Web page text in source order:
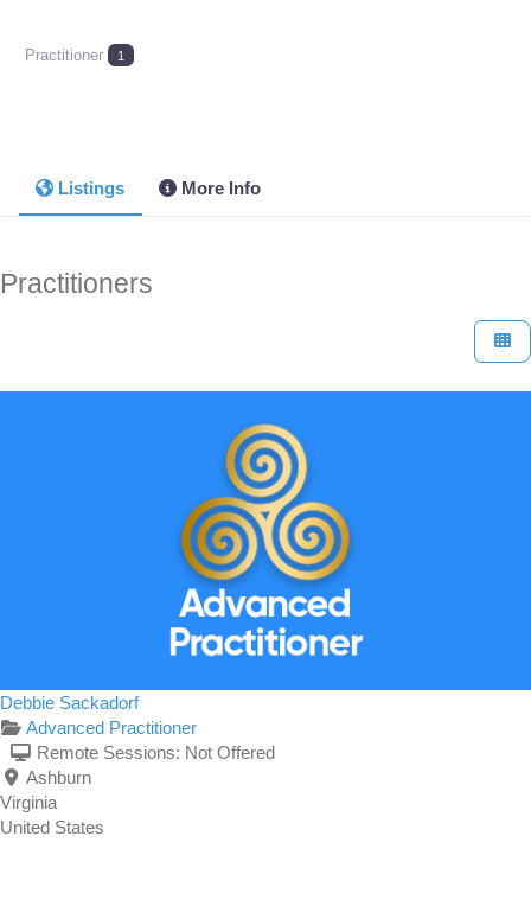
Practitioner 1
Listings More Info
Practitioners
Debbie Sackadorf
Advanced Practitioner
Remote Sessions: Not Offered
Ashburn
Virginia
United States